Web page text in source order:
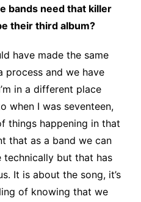
bands need that killer
their third album?
have made the same
process and we have
in a different place
when I was seventeen,
things happening in that
that as a band we can
but that has
It is about the song, it’s
of knowing that we